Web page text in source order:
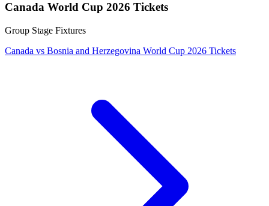
Canada World Cup 2026 Tickets
Group Stage Fixtures
Canada vs Bosnia and Herzegovina World Cup 2026 Tickets